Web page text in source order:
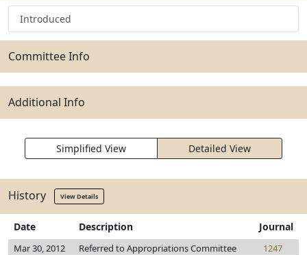
Introduced
Committee Info
Additional Info
Simplified View Detailed View
History View Details
Date Description Journal
Mar 30, 2012 Referred to Appropriations Committee
1247